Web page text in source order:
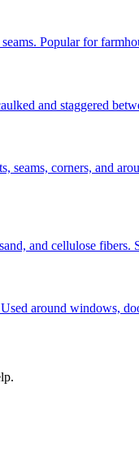
Popular for
and staggered
seams, corners, and
and cellulose fibers.
around windows,